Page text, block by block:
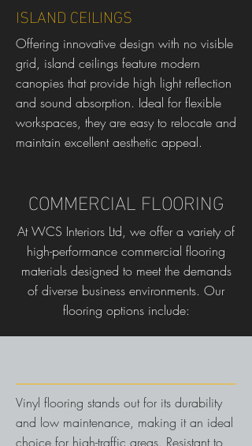
ISLAND CEILINGS
Offering innovative design with no visible
grid, island ceilings feature modern
canopies that provide high light reflection
and sound absorption. Ideal for flexible
workspaces, they are easy to relocate and
maintain excellent aesthetic appeal.
COMMERCIAL FLOORING
At WCS Interiors Ltd, we offer a variety of
high-performance commercial flooring
materials designed to meet the demands
of diverse business environments. Our
flooring options include:
Vinyl flooring stands out for its durability
and low maintenance, making it an ideal
choice for high-traffic areas. Resistant to